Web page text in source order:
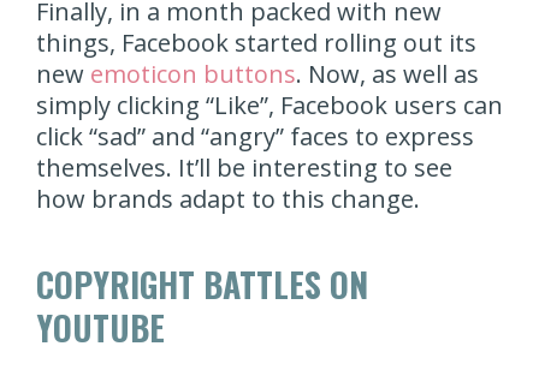
Finally, in a month packed with new
things, Facebook started rolling out its
new emoticon buttons. Now, as well as
simply clicking “Like”, Facebook users can
click “sad” and “angry” faces to express
themselves. It’ll be interesting to see
how brands adapt to this change.
COPYRIGHT BATTLES ON
YOUTUBE